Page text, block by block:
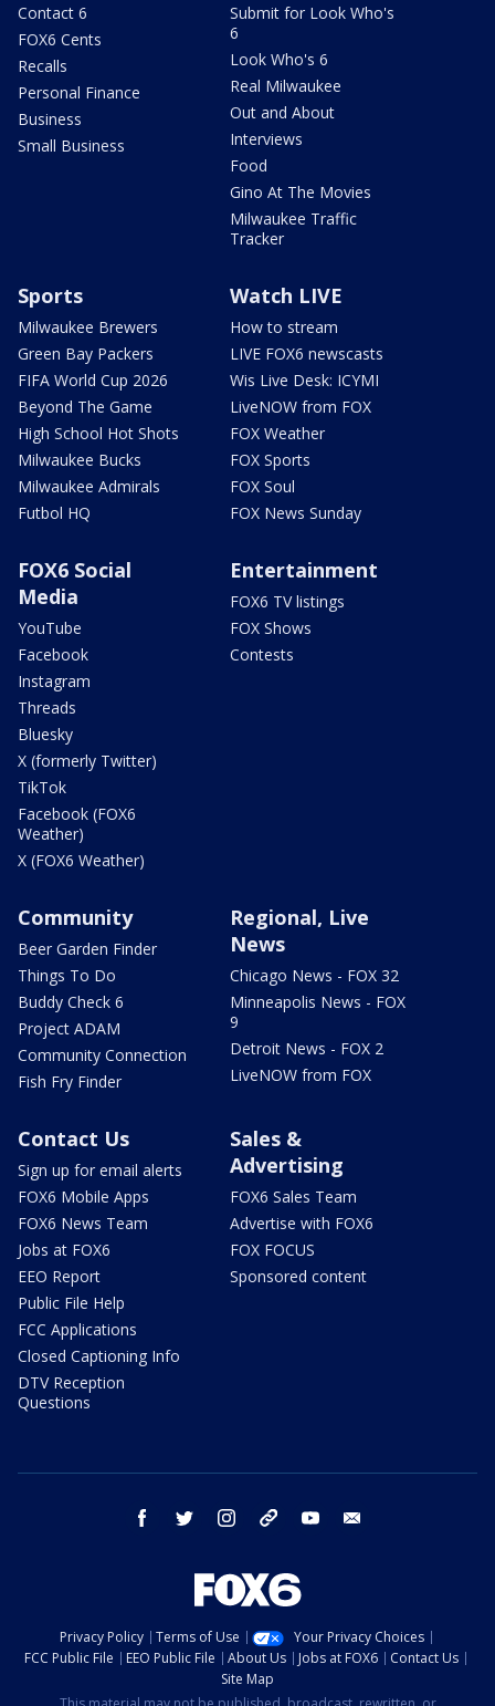
Contact 6
FOX6 Cents
Recalls
Personal Finance
Business
Small Business
Submit for Look Who's
6
Look Who's 6
Real Milwaukee
Out and About
Interviews
Food
Gino At The Movies
Milwaukee Traffic
Tracker
Sports
Milwaukee Brewers
Green Bay Packers
FIFA World Cup 2026
Beyond The Game
High School Hot Shots
Milwaukee Bucks
Milwaukee Admirals
Futbol HQ
Watch LIVE
How to stream
LIVE FOX6 newscasts
Wis Live Desk: ICYMI
LiveNOW from FOX
FOX Weather
FOX Sports
FOX Soul
FOX News Sunday
FOX6 Social
Media
YouTube
Facebook
Instagram
Threads
Bluesky
X (formerly Twitter)
TikTok
Facebook (FOX6
Weather)
X (FOX6 Weather)
Entertainment
FOX6 TV listings
FOX Shows
Contests
Community
Beer Garden Finder
Things To Do
Buddy Check 6
Project ADAM
Community Connection
Fish Fry Finder
Regional, Live
News
Chicago News - FOX 32
Minneapolis News - FOX
9
Detroit News - FOX 2
LiveNOW from FOX
Contact Us
Sign up for email alerts
FOX6 Mobile Apps
FOX6 News Team
Jobs at FOX6
EEO Report
Public File Help
FCC Applications
Closed Captioning Info
DTV Reception
Questions
Sales &
Advertising
FOX6 Sales Team
Advertise with FOX6
FOX FOCUS
Sponsored content
facebook twitter instagram threads youtube
Privacy Policy Terms of Use
Your Privacy Choices
FCC Public File
EEO Public File About Us Jobs at FOX6
Contact Us
Site Map